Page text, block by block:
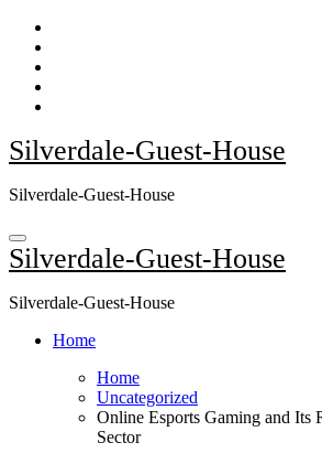
Skip
content
Silverdale-Guest-House
Silverdale-Guest-House
Silverdale-Guest-House
Silverdale-Guest-House
Home
Home
Uncategorized
Online Esports Gaming and Its
Sector